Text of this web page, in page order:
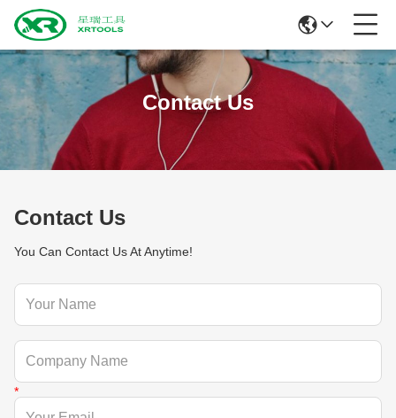
Contact Us
Contact Us
You Can Contact Us At Anytime!